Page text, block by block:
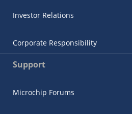
Investor Relations
Corporate Responsibility
Support
Microchip Forums